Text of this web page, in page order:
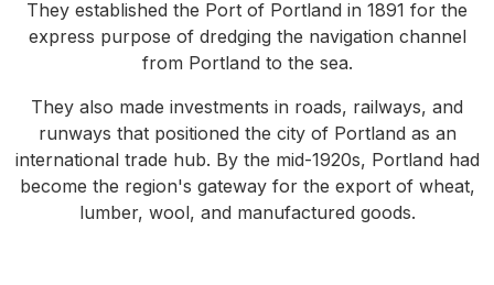
They established the Port of Portland in 1891 for the
express purpose of dredging the navigation channel
from Portland to the sea.
They also made investments in roads, railways, and
runways that positioned the city of Portland as an
international trade hub. By the mid-1920s, Portland had
become the region's gateway for the export of wheat,
lumber, wool, and manufactured goods.